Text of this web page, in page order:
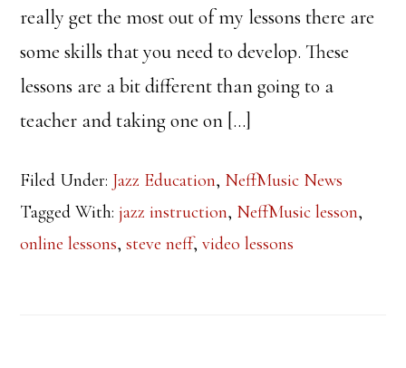
really get the most out of my lessons there are
some skills that you need to develop. These
lessons are a bit different than going to a
teacher and taking one on […]
Filed Under: Jazz Education, NeffMusic News
Tagged With:jazz instruction, NeffMusic lesson,
online lessons,steve neff,video lessons